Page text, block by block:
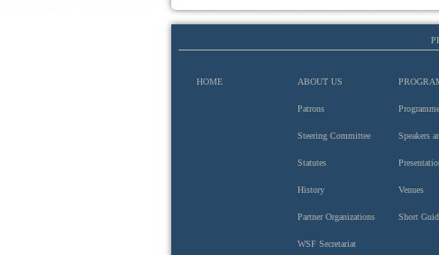
HOME ABOUT US
Patrons
Steering Committee
Statutes
History
Partner Organizations
WSF Secretariat
Programme
Speakers
Venues
Short